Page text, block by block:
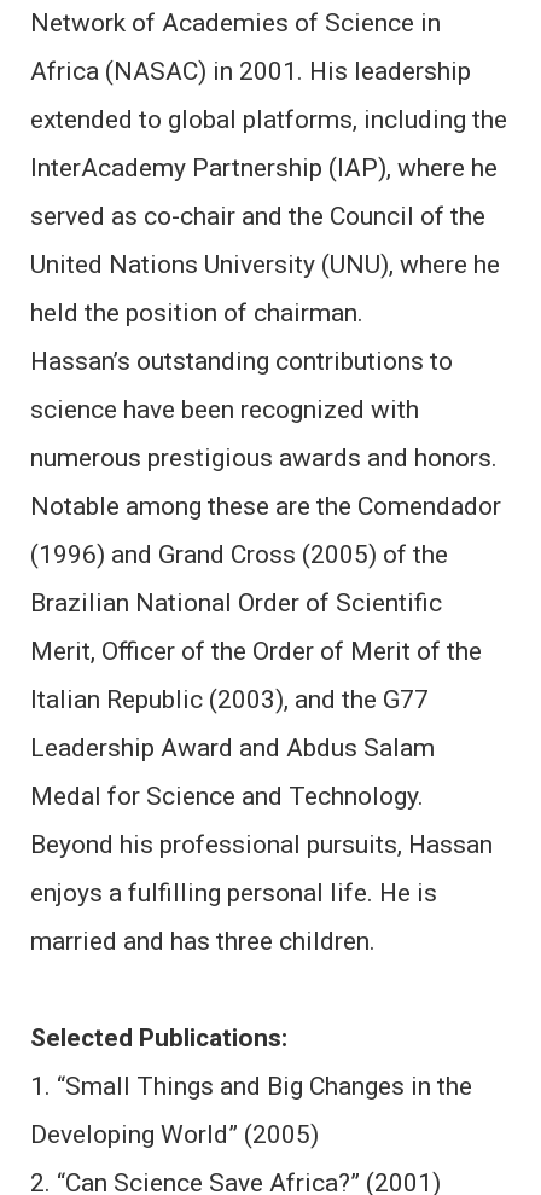
Network of Academies of Science in
Africa (NASAC) in 2001. His leadership
extended to global platforms, including the
InterAcademy Partnership (IAP), where he
served as co-chair and the Council of the
United Nations University (UNU), where he
held the position of chairman.
Hassan’s outstanding contributions to
science have been recognized with
numerous prestigious awards and honors.
Notable among these are the Comendador
(1996) and Grand Cross (2005) of the
Brazilian National Order of Scientific
Merit, Officer of the Order of Merit of the
Italian Republic (2003), and the G77
Leadership Award and Abdus Salam
Medal for Science and Technology.
Beyond his professional pursuits, Hassan
enjoys a fulfilling personal life. He is
married and has three children.
Selected Publications:
1. “Small Things and Big Changes in the
Developing World” (2005)
2. “Can Science Save Africa?” (2001)